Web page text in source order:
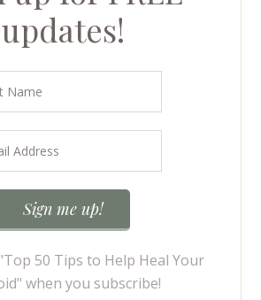
updates!
50 Tips to Help Heal Your
when you subscribe!